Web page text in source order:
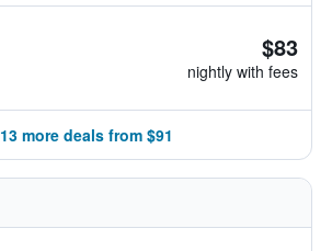
$83
nightly with fees
13 more deals from $91